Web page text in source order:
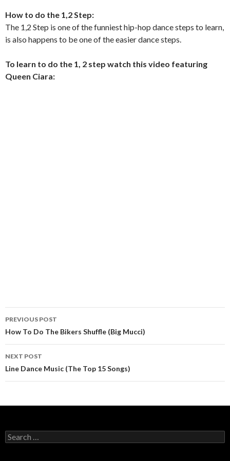
How to do the 1,2 Step:
The 1,2 Step is one of the funniest hip-hop dance steps to learn,
is also happens to be one of the easier dance steps.
To learn to do the 1, 2 step watch this video featuring
Queen Ciara:
Post navigation
PREVIOUS POST
How To Do The Bikers Shuffle (Big Mucci)
NEXT POST
Line Dance Music (The Top 15 Songs)
Search for: